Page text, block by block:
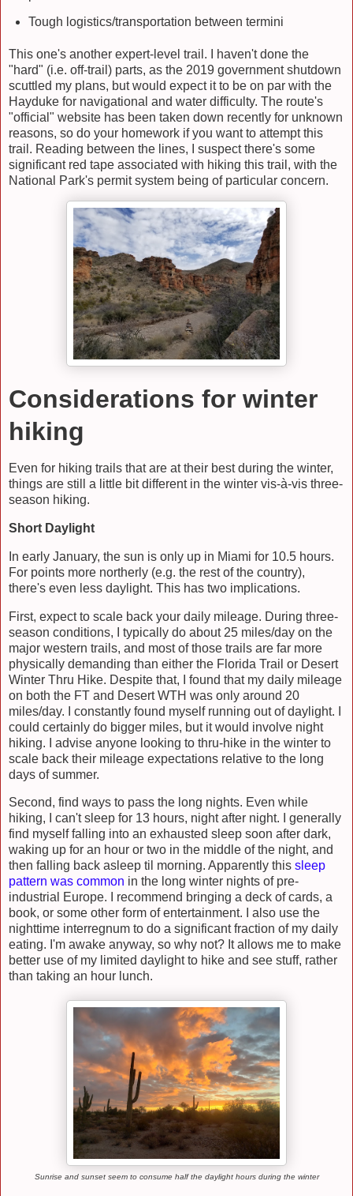
Tough logistics/transportation between termini
This one's another expert-level trail. I haven't done the
"hard" (i.e. off-trail) parts, as the 2019 government shutdown
scuttled my plans, but would expect it to be on par with the
Hayduke for navigational and water difficulty. The route's
"official" website has been taken down recently for unknown
reasons, so do your homework if you want to attempt this
trail. Reading between the lines, I suspect there's some
significant red tape associated with hiking this trail, with the
National Park's permit system being of particular concern.
Considerations for winter
hiking
Even for hiking trails that are at their best during the winter,
things are still a little bit different in the winter vis-à-vis three-
season hiking.
Short Daylight
In early January, the sun is only up in Miami for 10.5 hours.
For points more northerly (e.g. the rest of the country),
there's even less daylight. This has two implications.
First, expect to scale back your daily mileage. During three-
season conditions, I typically do about 25 miles/day on the
major western trails, and most of those trails are far more
physically demanding than either the Florida Trail or Desert
Winter Thru Hike. Despite that, I found that my daily mileage
on both the FT and Desert WTH was only around 20
miles/day. I constantly found myself running out of daylight. I
could certainly do bigger miles, but it would involve night
hiking. I advise anyone looking to thru-hike in the winter to
scale back their mileage expectations relative to the long
days of summer.
Second, find ways to pass the long nights. Even while
hiking, I can't sleep for 13 hours, night after night. I generally
find myself falling into an exhausted sleep soon after dark,
waking up for an hour or two in the middle of the night, and
then falling back asleep til morning. Apparently this sleep
pattern was common in the long winter nights of pre-
industrial Europe. I recommend bringing a deck of cards, a
book, or some other form of entertainment. I also use the
nighttime interregnum to do a significant fraction of my daily
eating. I'm awake anyway, so why not? It allows me to make
better use of my limited daylight to hike and see stuff, rather
than taking an hour lunch.
Sunrise and sunset seem to consume half the daylight hours during the winter